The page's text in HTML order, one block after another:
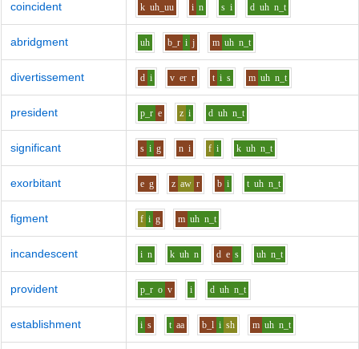
coincident k uh_uu i n s i d uh n_t
abridgment uh b_r i j m uh n_t
divertissement d i v er r t i s m uh n_t
president p_r e z i d uh n_t
significant s i g n i f i k uh n_t
exorbitant e g z aw r b i t uh n_t
figment f i g m uh n_t
incandescent i n k uh n d e s uh n_t
provident p_r o v i d uh n_t
establishment i s t aa b_l i sh m uh n_t